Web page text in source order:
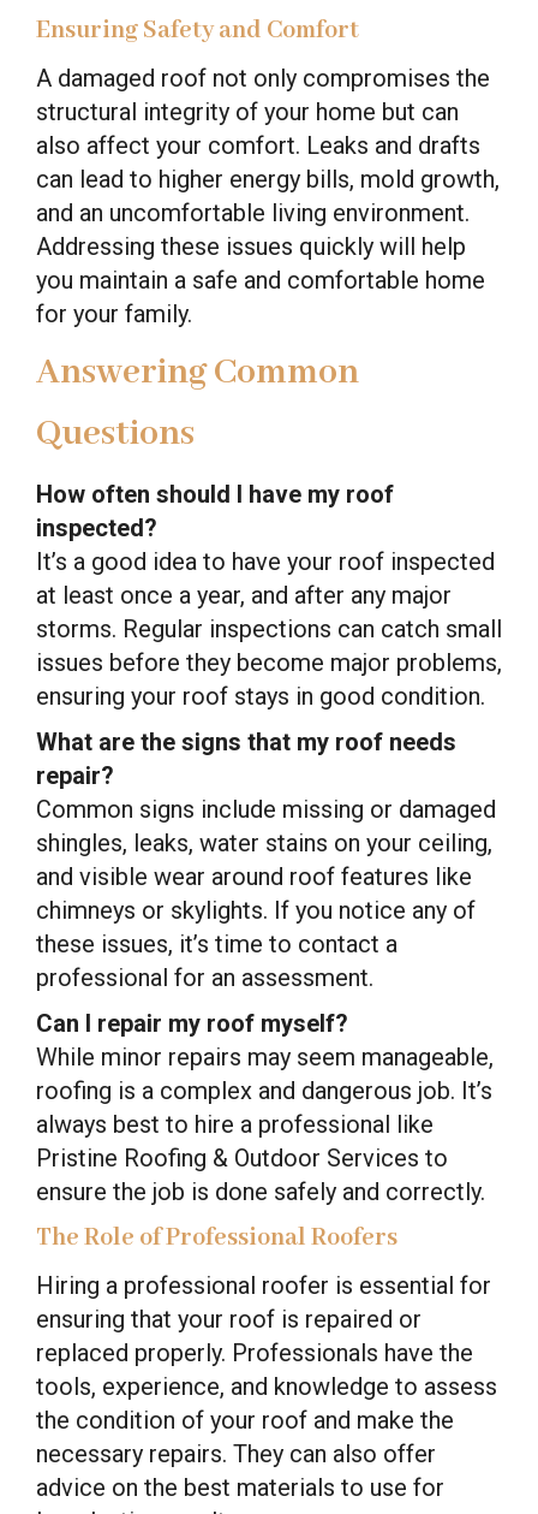
Ensuring Safety and Comfort
A damaged roof not only compromises the
structural integrity of your home but can
also affect your comfort. Leaks and drafts
can lead to higher energy bills, mold growth,
and an uncomfortable living environment.
Addressing these issues quickly will help
you maintain a safe and comfortable home
for your family.
Answering Common
Questions
How often should I have my roof
inspected?
It’s a good idea to have your roof inspected
at least once a year, and after any major
storms. Regular inspections can catch small
issues before they become major problems,
ensuring your roof stays in good condition.
What are the signs that my roof needs
repair?
Common signs include missing or damaged
shingles, leaks, water stains on your ceiling,
and visible wear around roof features like
chimneys or skylights. If you notice any of
these issues, it’s time to contact a
professional for an assessment.
Can I repair my roof myself?
While minor repairs may seem manageable,
roofing is a complex and dangerous job. It’s
always best to hire a professional like
Pristine Roofing & Outdoor Services to
ensure the job is done safely and correctly.
The Role of Professional Roofers
Hiring a professional roofer is essential for
ensuring that your roof is repaired or
replaced properly. Professionals have the
tools, experience, and knowledge to assess
the condition of your roof and make the
necessary repairs. They can also offer
advice on the best materials to use for